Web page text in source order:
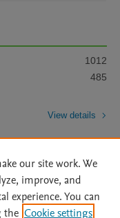
1012
485
View details
our site work. We
improve, and
experience. You can
the Cookie settings